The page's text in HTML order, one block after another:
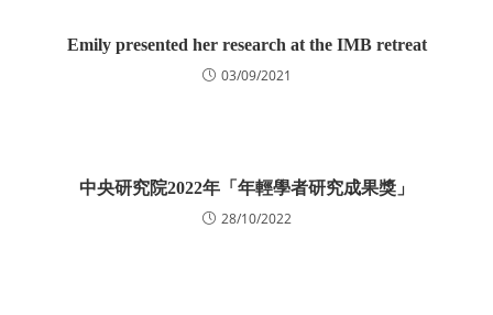
Emily presented her research at the IMB retreat
03/09/2021
中央研究院2022年「年輕學者研究成果獎」
28/10/2022